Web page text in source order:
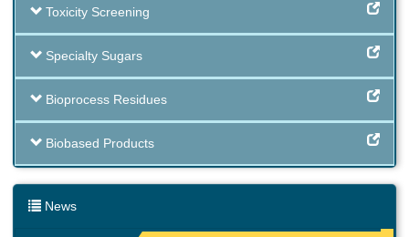
Toxicity Screening
Specialty Sugars
Bioprocess Residues
Biobased Products
News